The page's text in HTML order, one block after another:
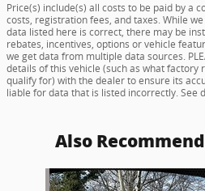
Price(s) include(s) all costs to be paid by a
costs, registration fees, and taxes. While
data listed here is correct, there may be
rebates, incentives, options or vehicle
we get data from multiple data sources.
details of this vehicle (such as what factory
qualify for) with the dealer to ensure its
liable for data that is listed incorrectly. See
Also
Slide 1 of 6